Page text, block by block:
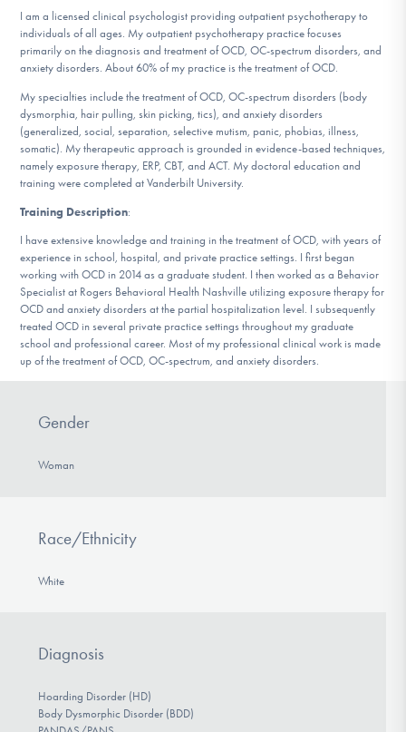
DONATE
Find Help
Learn More
Get Involved
I am a licensed clinical psychologist providing outpatient psychotherapy to
individuals of all ages. My outpatient psychotherapy practice focuses
primarily on the diagnosis and treatment of OCD, OC-spectrum disorders, and
anxiety disorders. About 60% of my practice is the treatment of OCD.
My specialties include the treatment of OCD, OC-spectrum disorders (body
dysmorphia, hair pulling, skin picking, tics), and anxiety disorders
(generalized, social, separation, selective mutism, panic, phobias, illness,
somatic). My therapeutic approach is grounded in evidence-based techniques,
namely exposure therapy, ERP, CBT, and ACT. My doctoral education and
training were completed at Vanderbilt University.
Training Description:
I have extensive knowledge and training in the treatment of OCD, with years of
experience in school, hospital, and private practice settings. I first began
working with OCD in 2014 as a graduate student. I then worked as a Behavior
Specialist at Rogers Behavioral Health Nashville utilizing exposure therapy for
OCD and anxiety disorders at the partial hospitalization level. I subsequently
treated OCD in several private practice settings throughout my graduate
school and professional career. Most of my professional clinical work is made
up of the treatment of OCD, OC-spectrum, and anxiety disorders.
Gender
Woman
Race/Ethnicity
White
Diagnosis
Hoarding Disorder (HD)
Body Dysmorphic Disorder (BDD)